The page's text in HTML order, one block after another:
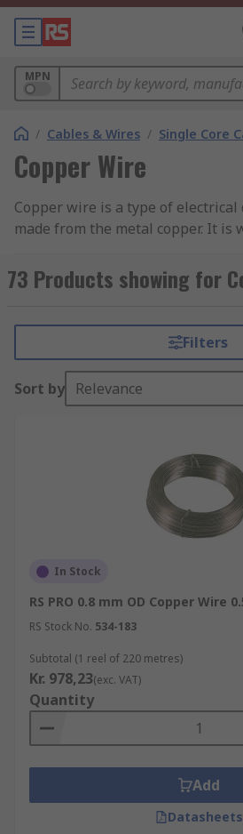
MPN
/ Cables & Wires / Single Core
Copper Wire
Copper wire is a type of electrical
made from the metal copper. It is
telecommunications, electronics,
transmission. Copper wire is
conductivity, and resistance to
The wire is typically made by
rods or bars through a series of
can vary depending on its
from very thin wires used in
wires used in power transmission.
Copper wire is chosen for
because copper is an excellent
electricity. It allows electric
minimal resistance, which helps
loss and maximise the efficiency
conductivity, which means it can
dissipate heat generated during
of electrical current.
Copper wire is highly malleable,
to shape and bend into desired
is also ductile, allowing it to be
wires without breaking. These
73 Products showing for
Filters
Sort by Relevance
In Stock
RS PRO 0.8 mm OD Copper Wire
RS Stock No. 534-183
Subtotal (1 reel of 220 metres)
Kr. 978,23(exc. VAT)
Quantity
Add
Datasheets